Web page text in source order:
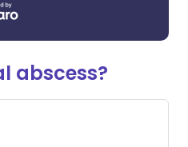
abscess?